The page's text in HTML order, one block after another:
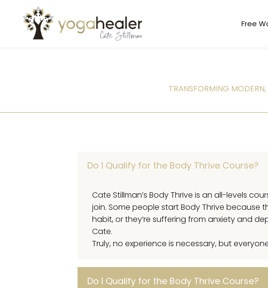
Free
TRANSFORMING
Do I Qualify for the Body Thrive Course?
Cate Stillman’s Body Thrive is an all-levels
join. Some people start Body Thrive because
habit, or they’re suffering from anxiety and
Cate.
Truly, no experience is necessary, but
Do I Qualify for the Body Thrive Course?